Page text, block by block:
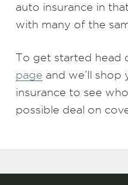
auto insurance in
with many of the
To get started head
page and we’ll
insurance to see
possible deal on